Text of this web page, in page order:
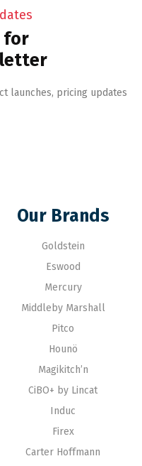
for
launches, pricing updates
Our Brands
Goldstein
Eswood
Mercury
Middleby Marshall
Pitco
Hounö
Magikitch’n
CiBO+ by Lincat
Induc
Firex
Carter Hoffmann